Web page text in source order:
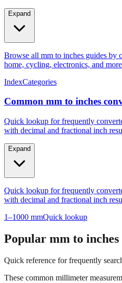
Expand
Browse all mm to inches guides
home, cycling, electronics, and
IndexCategories
Common mm to inches
Quick lookup for frequently
with decimal and fractional inch
Expand
Quick lookup for frequently
with decimal and fractional inch
1–1000 mmQuick lookup
Popular mm to inches
Quick reference for frequently
These common millimeter